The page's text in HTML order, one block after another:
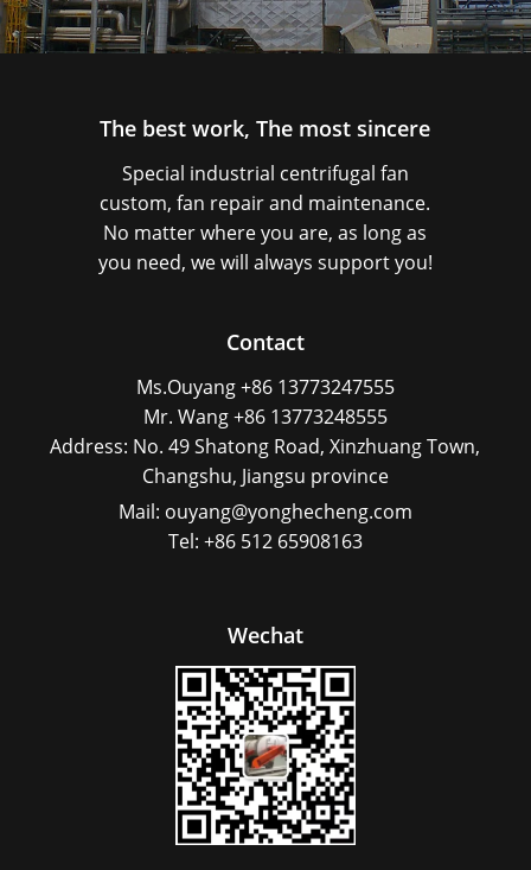
The best work, The most sincere
Special industrial centrifugal fan
custom, fan repair and maintenance.
No matter where you are, as long as
you need, we will always support you!
Contact
Ms.Ouyang +86 13773247555
Mr. Wang +86 13773248555
Address: No. 49 Shatong Road, Xinzhuang Town,
Changshu, Jiangsu province
Mail: ouyang@yonghecheng.com
Tel: +86 512 65908163
Wechat